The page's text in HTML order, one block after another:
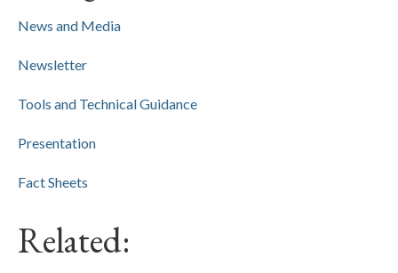
News and Media
Newsletter
Tools and Technical Guidance
Presentation
Fact Sheets
Related: